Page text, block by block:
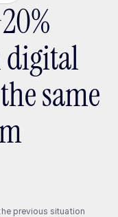
digital
same
previous situation